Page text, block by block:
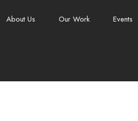
About Us Our Work Events